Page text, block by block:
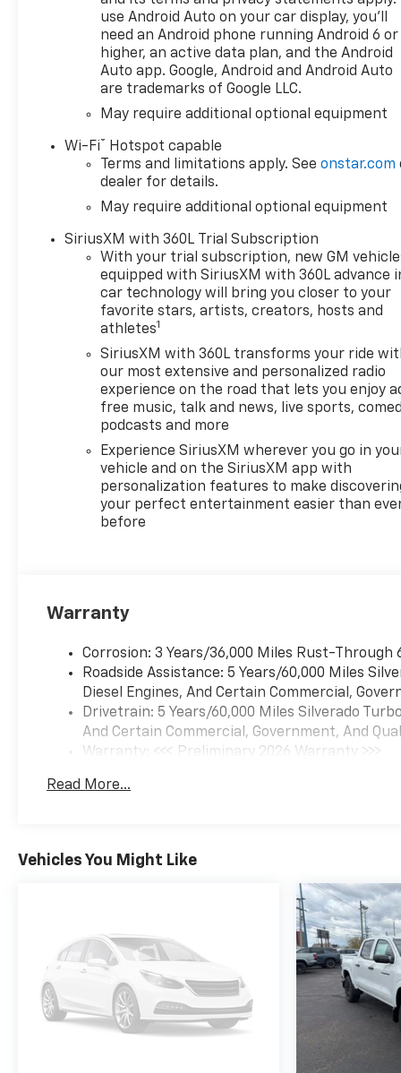
use Android Auto on your car display, you'll
need an Android phone running Android 6 or
higher, an active data plan, and the Android
Auto app. Google, Android and Android Auto
are trademarks of Google LLC.
May require additional optional equipment
Wi-Fi®
Hotspot capable
Terms and limitations apply. Seeonstar.com
dealer for details.
May require additional optional equipment
SiriusXM with 360L Trial Subscription
With your trial subscription, new GM
equipped with SiriusXM with 360L advance
car technology will bring you closer to your
favorite stars, artists, creators, hosts and
athletes1
SiriusXM with 360L transforms your ride
our most extensive and personalized radio
experience on the road that lets you enjoy
free music, talk and news, live sports,
podcasts and more
Experience SiriusXM wherever you go in
vehicle and on the SiriusXM app with
personalization features to make
your perfect entertainment easier than
before
Warranty
Corrosion: 3 Years/36,000 Miles Rust-Through
Roadside Assistance: 5 Years/60,000 Miles
Diesel Engines, And Certain Commercial,
Drivetrain: 5 Years/60,000 Miles Silverado
And Certain Commercial, Government, And
Warranty: <<< Preliminary 2026 Warranty >>>
Maintenance: First Visit: 12 Months/12,000
Read More...
Vehicles You Might Like